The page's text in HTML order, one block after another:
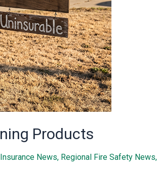
Products
Insurance News, Regional Fire Safety News,